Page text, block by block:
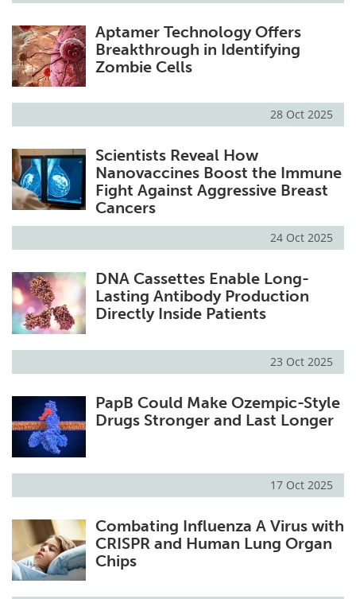
Aptamer Technology Offers
Breakthrough in Identifying
Zombie Cells
28 Oct 2025
Scientists Reveal How
Nanovaccines Boost the Immune
Fight Against Aggressive Breast
Cancers
24 Oct 2025
DNA Cassettes Enable Long-
Lasting Antibody Production
Directly Inside Patients
23 Oct 2025
PapB Could Make Ozempic-Style
Drugs Stronger and Last Longer
17 Oct 2025
Combating Influenza A Virus with
CRISPR and Human Lung Organ
Chips